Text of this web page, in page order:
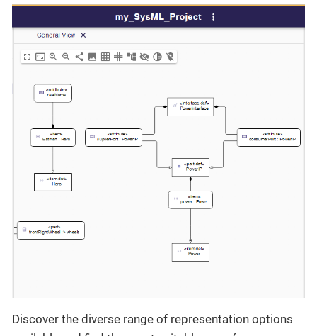
Discover the diverse range of representation options